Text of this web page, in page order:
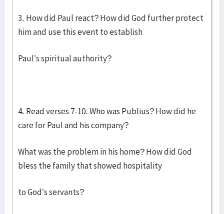
3. How did Paul react? How did God further protect
him and use this event to establish
Paul’s spiritual authority?
4. Read verses 7-10. Who was Publius? How did he
care for Paul and his company?
What was the problem in his home? How did God
bless the family that showed hospitality
to God’s servants?